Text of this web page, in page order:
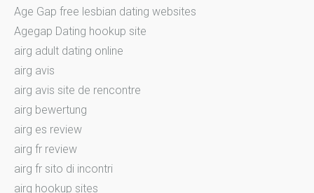
Age Gap free lesbian dating websites
Agegap Dating hookup site
airg adult dating online
airg avis
airg avis site de rencontre
airg bewertung
airg es review
airg fr review
airg fr sito di incontri
airg hookup sites